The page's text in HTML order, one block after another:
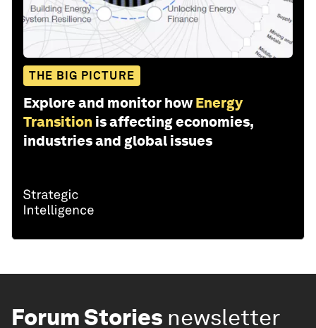
THE BIG PICTURE
Explore and monitor how Energy
Transition is affecting economies,
industries and global issues
Forum Stories newsletter